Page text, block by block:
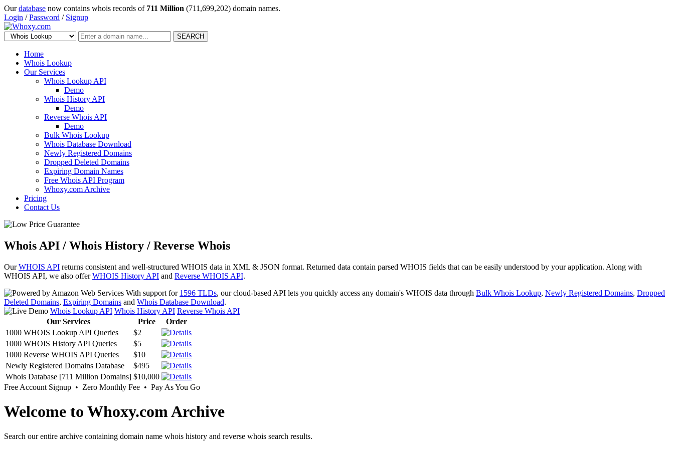
Ourdatabase now contains whois records of 711 Million (711,699,202) domain names.
Login /Password / Signup
SEARCH
Home
Whois Lookup
Our Services
Whois Lookup API
Demo
Whois History API
Demo
Reverse Whois API
Demo
Bulk Whois Lookup
Whois Database Download
Newly Registered Domains
Dropped Deleted Domains
Expiring Domain Names
Free Whois API Program
Whoxy.com Archive
Pricing
Contact Us
Whois API / Whois History / Reverse Whois
OurWHOIS API returns consistent and well-structured WHOIS data in XML & JSON format. Returned data contain parsed WHOIS fields that can be easily understood by your application. Along with
WHOIS API, we also offerWHOIS History API and Reverse WHOIS API.
With support for 1596 TLDs, our cloud-based API lets you quickly access any domain's WHOIS data through Bulk Whois Lookup, Newly Registered Domains, Dropped
Deleted Domains, Expiring Domains and Whois Database Download.
Whois Lookup API Whois History API Reverse Whois API
Our Services
Price
Order
1000 WHOIS Lookup API Queries
$2
1000 WHOIS History API Queries
$5
1000 Reverse WHOIS API Queries
$10
Newly Registered Domains Database
$495
Whois Database [711 Million Domains] $10,000
Free Account Signup • Zero Monthly Fee • Pay As You Go
Welcome to Whoxy.com Archive
Search our entire archive containing domain name whois history and reverse whois search results.